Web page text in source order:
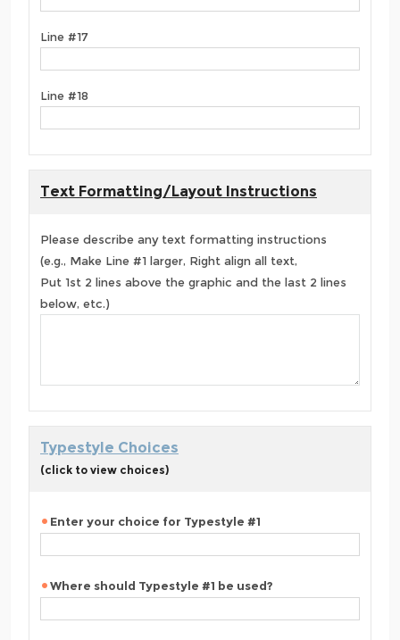
Line #17
Line #18
Text Formatting/Layout Instructions
Please describe any text formatting instructions
(e.g., Make Line #1 larger, Right align all text,
Put 1st 2 lines above the graphic and the last 2 lines
below, etc.)
Typestyle Choices
(click to view choices)
Enter your choice for Typestyle #1
Where should Typestyle #1 be used?